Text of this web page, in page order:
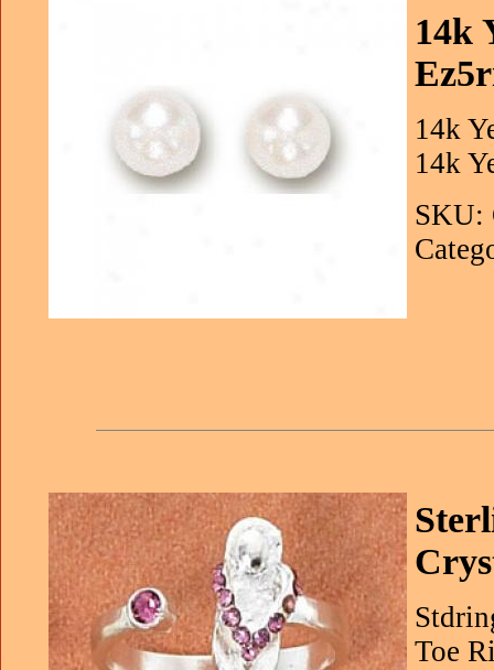
14k
14k
14k
SKU:
Toe